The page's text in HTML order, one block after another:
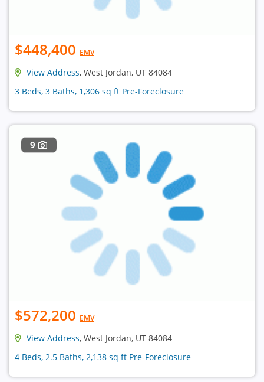
$448,400 EMV
View Address, West Jordan, UT 84084
3 Beds, 3 Baths, 1,306 sq ft Pre-Foreclosure
9
$572,200 EMV
View Address, West Jordan, UT 84084
4 Beds, 2.5 Baths, 2,138 sq ft Pre-Foreclosure